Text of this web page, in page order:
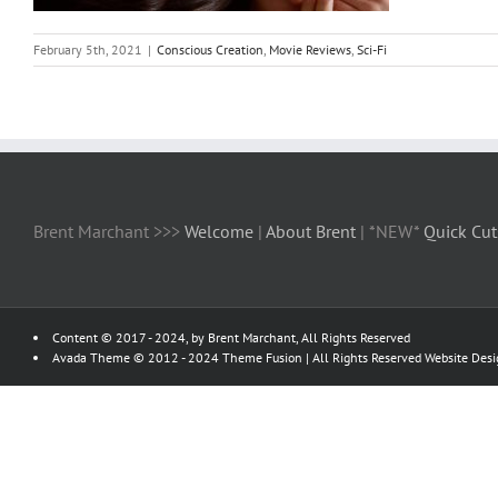
February 5th, 2021 | Conscious Creation, Movie Reviews, Sci-Fi
Brent Marchant >>> Welcome | About Brent | *NEW* Quick
Content © 2017 - 2024, by Brent Marchant, All Rights Reserved
Avada Theme © 2012 - 2024 Theme Fusion | All Rights Reserved Website